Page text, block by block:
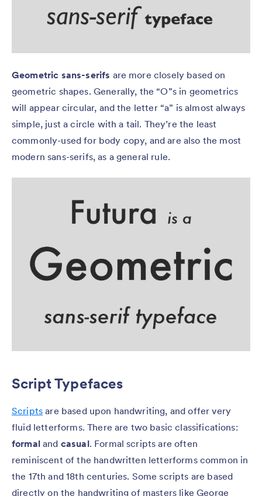
Geometric sans-serifs are more closely based on
geometric shapes. Generally, the “O”s in geometrics
will appear circular, and the letter “a” is almost always
simple, just a circle with a tail. They’re the least
commonly-used for body copy, and are also the most
modern sans-serifs, as a general rule.
Script Typefaces
Scripts are based upon handwriting, and offer very
fluid letterforms. There are two basic classifications:
formaland casual. Formal scripts are often
reminiscent of the handwritten letterforms common in
the 17th and 18th centuries. Some scripts are based
directly on the handwriting of masters like George